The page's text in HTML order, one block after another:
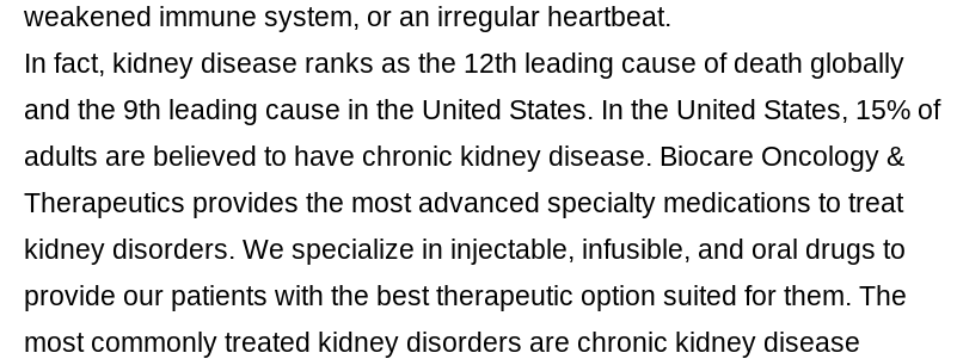
weakened immune system, or an irregular heartbeat.
In fact, kidney disease ranks as the 12th leading cause of death globally
and the 9th leading cause in the United States. In the United States, 15% of
adults are believed to have chronic kidney disease. Biocare Oncology &
Therapeutics provides the most advanced specialty medications to treat
kidney disorders. We specialize in injectable, infusible, and oral drugs to
provide our patients with the best therapeutic option suited for them. The
most commonly treated kidney disorders are chronic kidney disease